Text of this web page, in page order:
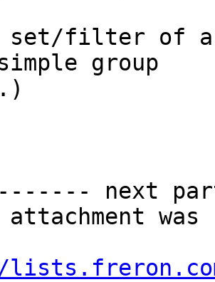
set/filter of
group
next
attachment